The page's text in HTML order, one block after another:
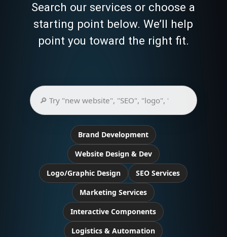
Search our services or choose a
starting point below. We’ll help
point you toward the right fit.
Brand Development
Website Design & Dev
Logo/Graphic Design
SEO Services
Marketing Services
Interactive Components
Logistics & Automation